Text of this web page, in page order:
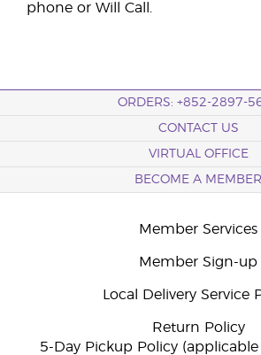
phone or Will Call.
ORDERS: +852-2897-
CONTACT US
VIRTUAL OFFICE
BECOME A MEMBER
Member Services
Member Sign-up
Local Delivery Service
Return Policy
5-Day Pickup Policy